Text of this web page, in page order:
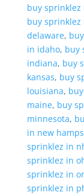
buy sprinklez
buy
delaware,
in idaho, buy
indiana, buy
kansas, buy
louisiana,
maine, buy
minnesota,
in new
sprinklez in
sprinklez in
sprinklez in
sprinklez in